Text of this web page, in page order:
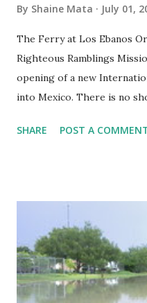
By Shaine Mata July 01,
The Ferry at Los Ebanos
Righteous Ramblings
opening of a new
into Mexico. There is no
Ebanos still has a hand-
downstream. It is
line as the ferrymen pull it
for automobiles, the ferry
It is, however, a fascinating
SHARE POST A